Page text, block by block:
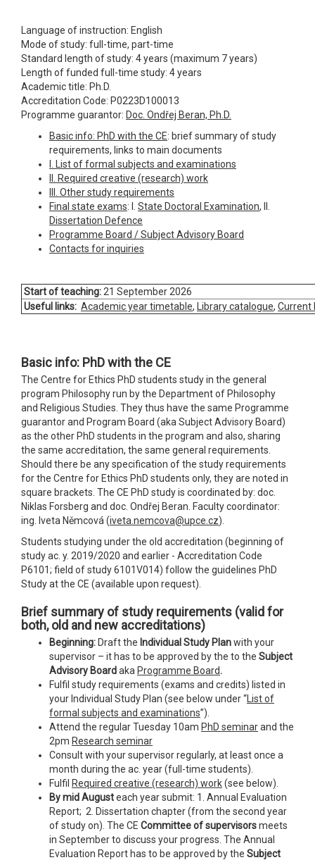
Language of instruction: English
Mode of study: full-time, part-time
Standard length of study: 4 years (maximum 7 years)
Length of funded full-time study: 4 years
Academic title: Ph.D.
Accreditation Code: P0223D100013
Programme guarantor: Doc. Ondřej Beran, Ph.D.
Basic info: PhD with the CE: brief summary of study
requirements, links to main documents
I. List of formal subjects and examinations
II. Required creative (research) work
III. Other study requirements
Final state exams: I. State Doctoral Examination, II.
Dissertation Defence
Programme Board / Subject Advisory Board
Contacts for inquiries
Start of teaching: 21 September 2026
Useful links: Academic year timetable, Library catalogue, Current
Basic info: PhD with the CE
The Centre for Ethics PhD students study in the general
program Philosophy run by the Department of Philosophy
and Religious Studies. They thus have the same Programme
guarantor and Program Board (aka Subject Advisory Board)
as the other PhD students in the program and also, sharing
the same accreditation, the same general requirements.
Should there be any specification of the study requirements
for the Centre for Ethics PhD students only, they are noted in
square brackets. The CE PhD study is coordinated by: doc.
Niklas Forsberg and doc. Ondřej Beran. Faculty coordinator:
ing. Iveta Němcová (iveta.nemcova@upce.cz).
Students studying under the old accreditation (beginning of
study ac. y. 2019/2020 and earlier - Accreditation Code
P6101; field of study 6101V014) follow the guidelines PhD
Study at the CE (available upon request).
Brief summary of study requirements (valid for
both, old and new accreditations)
Beginning: Draft the Individual Study Planwith your
supervisor – it has to be approved by the to the Subject
Advisory Boardaka Programme Board.
Fulfil study requirements (exams and credits) listed in
your Individual Study Plan (see below under “ List of
formal subjects and examinations”).
Attend the regular Tuesday 10am PhD seminarand the
2pm Research seminar
Consult with your supervisor regularly, at least once a
month during the ac. year (full-time students).
Fulfil Required creative (research) work(see below).
By mid Augusteach year submit: 1. Annual Evaluation
Report; 2. Dissertation chapter (from the second year
of study on). The CE Committee of supervisorsmeets
in September to discuss your progress. The Annual
Evaluation Report has to be approved by the Subject